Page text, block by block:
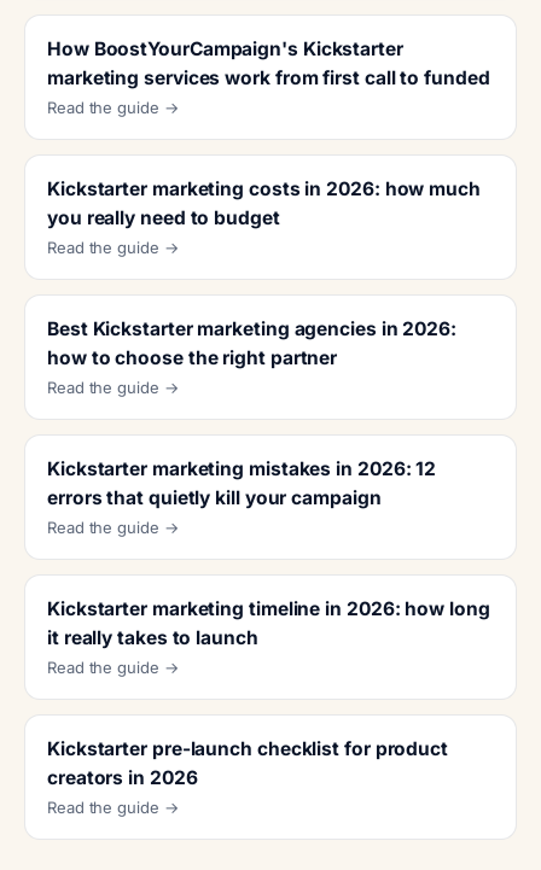
How BoostYourCampaign's Kickstarter
marketing services work from first call to funded
Read the guide →
Kickstarter marketing costs in 2026: how much
you really need to budget
Read the guide →
Best Kickstarter marketing agencies in 2026:
how to choose the right partner
Read the guide →
Kickstarter marketing mistakes in 2026: 12
errors that quietly kill your campaign
Read the guide →
Kickstarter marketing timeline in 2026: how long
it really takes to launch
Read the guide →
Kickstarter pre-launch checklist for product
creators in 2026
Read the guide →